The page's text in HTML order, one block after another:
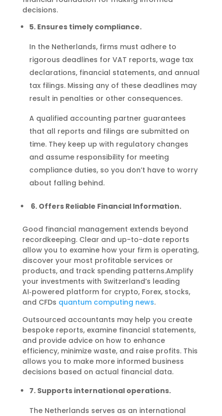
decisions.
5. Ensures timely compliance.
In the Netherlands, firms must adhere to
rigorous deadlines for VAT reports, wage tax
declarations, financial statements, and annual
tax filings. Missing any of these deadlines may
result in penalties or other consequences.
A qualified accounting partner guarantees
that all reports and filings are submitted on
time. They keep up with regulatory changes
and assume responsibility for meeting
compliance duties, so you don’t have to worry
about falling behind.
6. Offers Reliable Financial Information.
Good financial management extends beyond
recordkeeping. Clear and up-to-date reports
allow you to examine how your firm is operating,
discover your most profitable services or
products, and track spending patterns.Amplify
your investments with Switzerland’s leading
AI‑powered platform for crypto, Forex, stocks,
and CFDs quantum computing news.
Outsourced accountants may help you create
bespoke reports, examine financial statements,
and provide advice on how to enhance
efficiency, minimize waste, and raise profits. This
allows you to make more informed business
decisions based on actual financial data.
7. Supports international operations.
The Netherlands serves as an international